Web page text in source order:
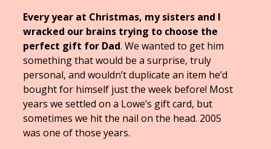
Every year at Christmas, my sisters and I
wracked our brains trying to choose the
perfect gift for Dad. We wanted to get him
something that would be a surprise, truly
personal, and wouldn’t duplicate an item he’d
bought for himself just the week before! Most
years we settled on a Lowe’s gift card, but
sometimes we hit the nail on the head. 2005
was one of those years.